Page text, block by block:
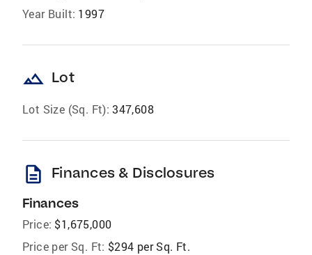
Year Built: 1997
landscape Lot
Lot Size (Sq. Ft): 347,608
description Finances & Disclosures
Finances
Price: $1,675,000
Price per Sq. Ft: $294 per Sq. Ft.